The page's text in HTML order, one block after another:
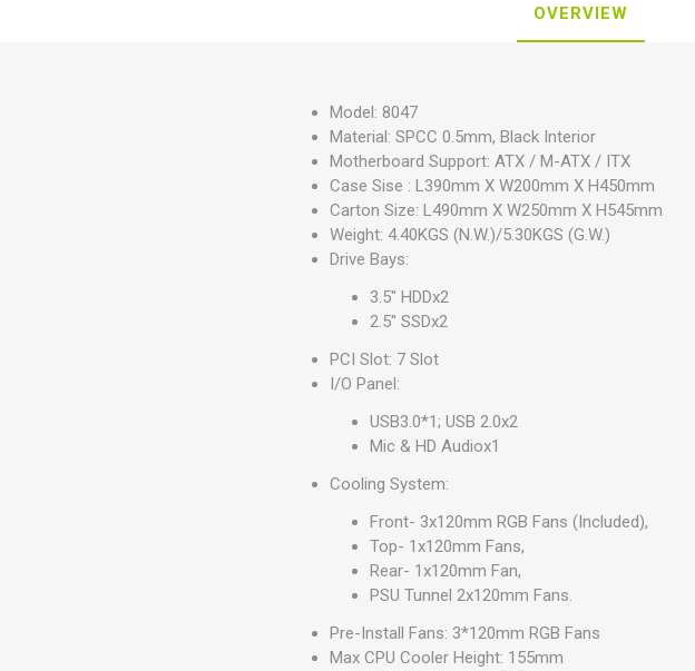
OVERVIEW
Model: 8047
Material: SPCC 0.5mm, Black Interior
Motherboard Support: ATX / M-ATX / ITX
Case Sise : L390mm X W200mm X H450mm
Carton Size: L490mm X W250mm X H545mm
Weight: 4.40KGS (N.W.)/5.30KGS (G.W.)
Drive Bays:
3.5" HDDx2
2.5" SSDx2
PCI Slot: 7 Slot
I/O Panel:
USB3.0*1; USB 2.0x2
Mic & HD Audiox1
Cooling System:
Front- 3x120mm RGB Fans (Included),
Top- 1x120mm Fans,
Rear- 1x120mm Fan,
PSU Tunnel 2x120mm Fans.
Pre-Install Fans: 3*120mm RGB Fans
Max CPU Cooler Height: 155mm